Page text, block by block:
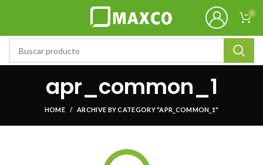
0
apr_common_1
HOME ARCHIVE BY CATEGORY "APR_COMMON_1"